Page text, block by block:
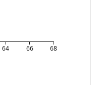
64 66 68